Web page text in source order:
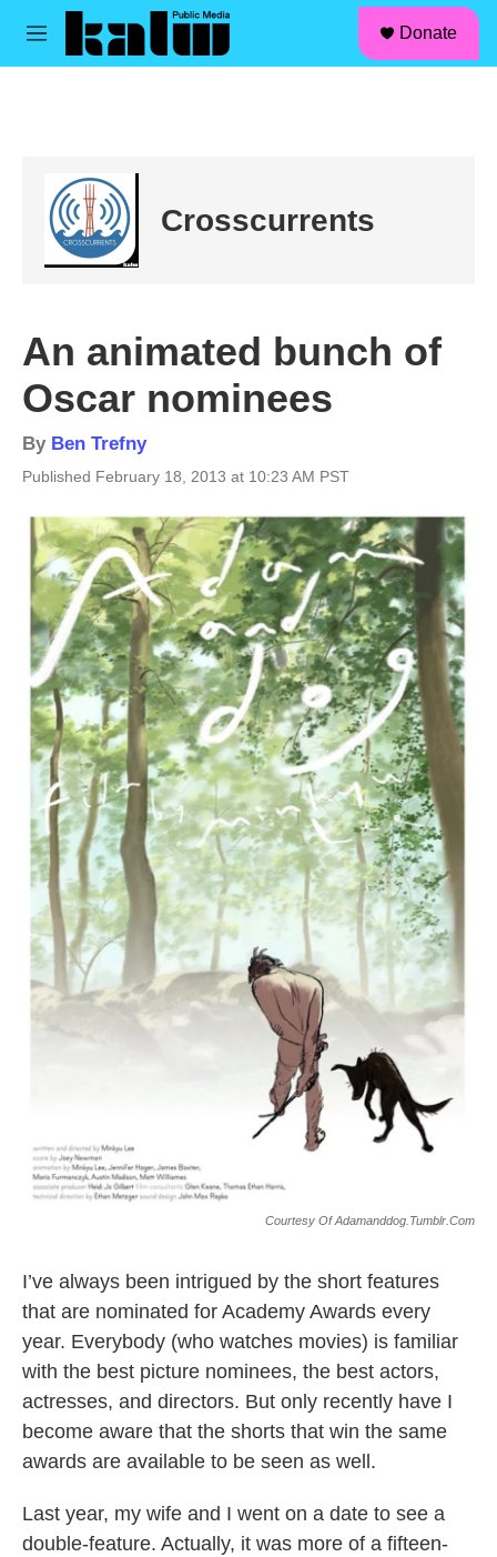
Skip to main content
M
Donate
Crosscurrents
An animated bunch of
Oscar nominees
By Ben Trefny
Published February 18, 2013 at 10:23 AM PST
Courtesy Of Adamanddog.tumblr.com
I’ve always been intrigued by the short features
that are nominated for Academy Awards every
year. Everybody (who watches movies) is familiar
with the best picture nominees, the best actors,
actresses, and directors. But only recently have I
become aware that the shorts that win the same
awards are available to be seen as well.
Last year, my wife and I went on a date to see a
double-feature. Actually, it was more of a fifteen-